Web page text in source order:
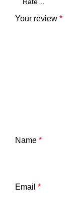
Your review *
Name *
Email *